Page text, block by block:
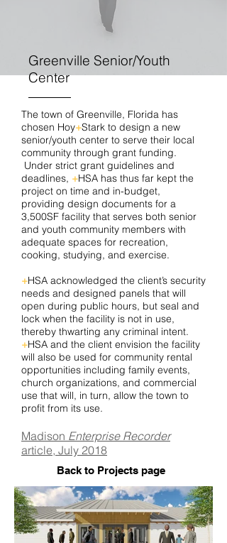
Greenville Senior/Youth
Center
Back to Projects page
The town of Greenville, Florida has
chosen Hoy+Stark to design a new
senior/youth center to serve their local
community through grant funding.
Under strict grant guidelines and
deadlines, +HSA has thus far kept the
project on time and in-budget,
providing design documents for a
3,500SF facility that serves both senior
and youth community members with
adequate spaces for recreation,
cooking, studying, and exercise.
+HSA acknowledged the client’s security
needs and designed panels that will
open during public hours, but seal and
lock when the facility is not in use,
thereby thwarting any criminal intent.
+HSA and the client envision the facility
will also be used for community rental
opportunities including family events,
church organizations, and commercial
use that will, in turn, allow the town to
profit from its use.
Madison Enterprise Recorder
article, July 2018